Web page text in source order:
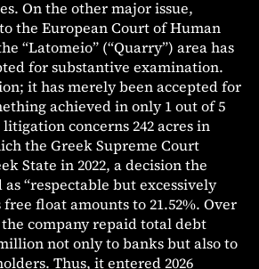
On the other major issue,
to the European Court of Human
“Latomeio” (“Quarry”) area has
for substantive examination.
it has merely been accepted for
achieved in only 1 out of 5
concerns 242 acres in
the Greek Supreme Court
State in 2022, a decision the
“respectable but excessively
free float amounts to 21.52%. Over
company repaid total debt
not only to banks but also to
Thus, it entered 2026